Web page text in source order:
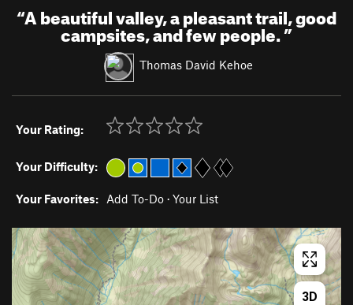
“A beautiful valley, a pleasant trail, good
campsites, and few people.”
Thomas David Kehoe
Your Rating:
Your Difficulty:
Your Favorites: Add To-Do · Your List